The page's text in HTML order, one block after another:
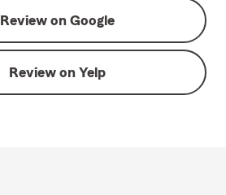
Review on Google
Review on Yelp